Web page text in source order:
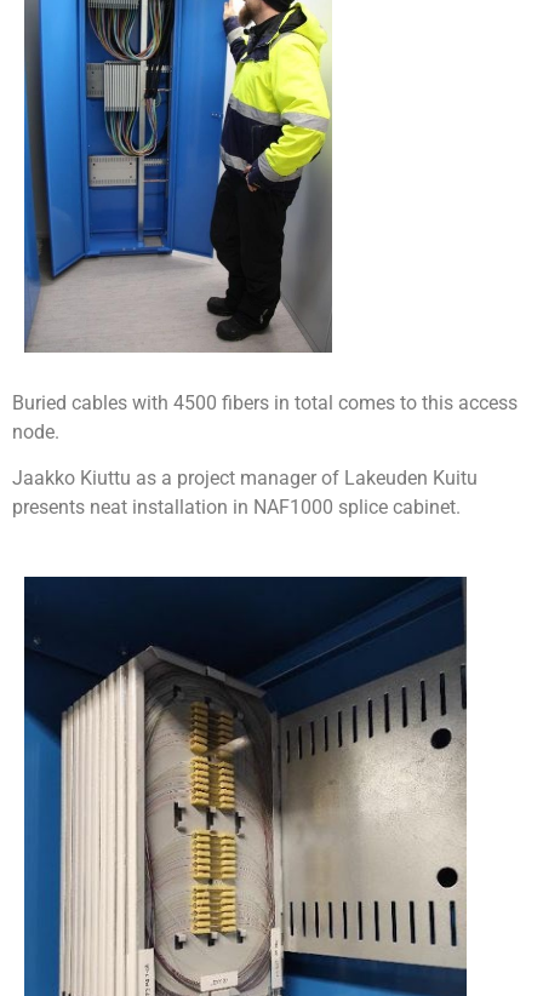
Buried cables with 4500 fibers in total comes to this access
node.
Jaakko Kiuttu as a project manager of Lakeuden Kuitu
presents neat installation in NAF1000 splice cabinet.